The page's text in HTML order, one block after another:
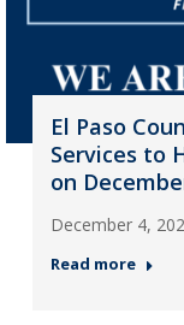
El Paso
Services to
on
December 4,
Read more